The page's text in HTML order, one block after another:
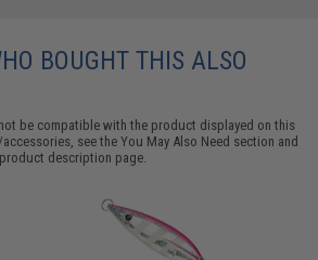
BOUGHT THIS ALSO
be compatible with the product displayed on this
see theYou May Also Need section and
description page.